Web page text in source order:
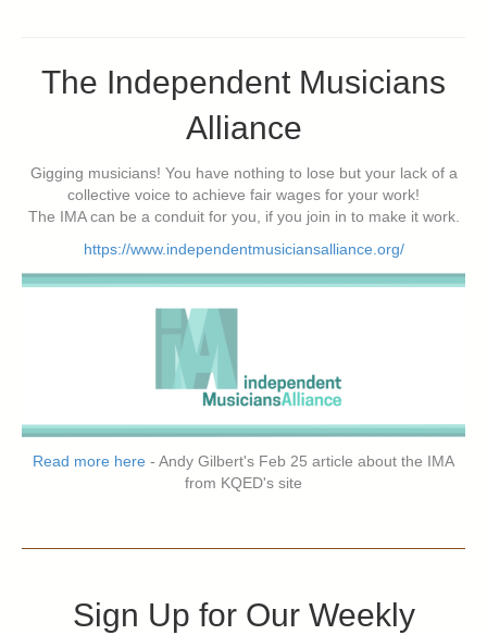
The Independent Musicians
Alliance
Gigging musicians! You have nothing to lose but your lack of a
collective voice to achieve fair wages for your work!
The IMA can be a conduit for you, if you join in to make it work.
https://www.independentmusiciansalliance.org/
Read more here - Andy Gilbert's Feb 25 article about the IMA
from KQED's site
Sign Up for Our Weekly